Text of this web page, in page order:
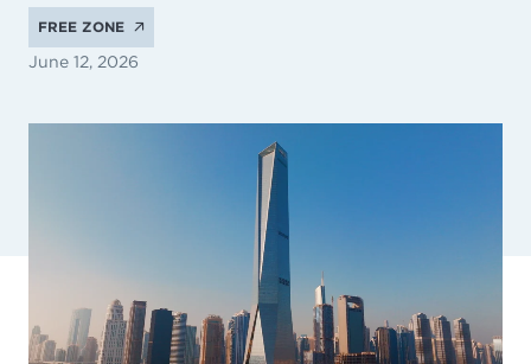
FREE ZONE
June 12, 2026